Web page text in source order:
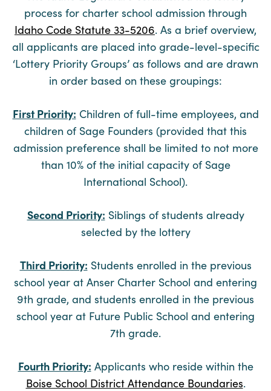
process for charter school admission through
Idaho Code Statute 33-5206. As a brief overview,
all applicants are placed into grade-level-specific
‘Lottery Priority Groups’ as follows and are drawn
in order based on these groupings:
First Priority: Children of full-time employees, and
children of Sage Founders (provided that this
admission preference shall be limited to not more
than 10% of the initial capacity of Sage
International School).
Second Priority: Siblings of students already
selected by the lottery
Third Priority: Students enrolled in the previous
school year at Anser Charter School and entering
9th grade, and students enrolled in the previous
school year at Future Public School and entering
7th grade.
Fourth Priority: Applicants who reside within the
Boise School District Attendance Boundaries.